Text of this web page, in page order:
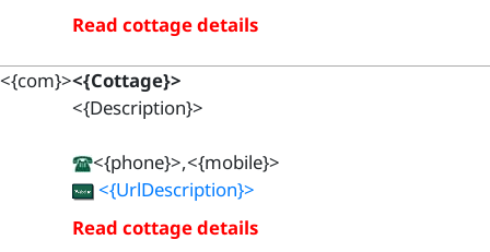
Read cottage details
<{com}><{Cottage}>
<{Description}>
<{phone}>,<{mobile}>
<{UrlDescription}>
Read cottage details